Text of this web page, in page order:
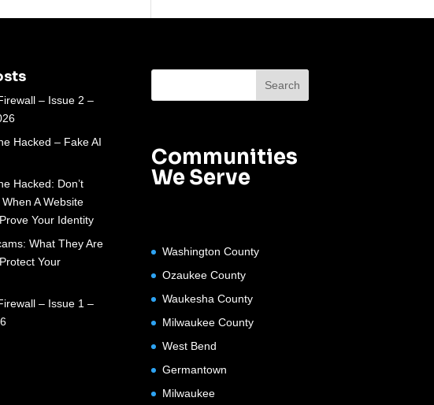
– Issue 2 –
Hacked – Fake AI
Hacked: Don’t
A Website
Your Identity
What They Are
Your
– Issue 1 –
Communities
We Serve
Washington County
Ozaukee County
Waukesha County
Milwaukee County
West Bend
Germantown
Milwaukee